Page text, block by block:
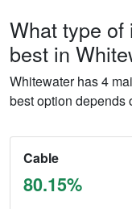
What type of
best in
Whitewater has 4
best option depends
Cable
80.15%